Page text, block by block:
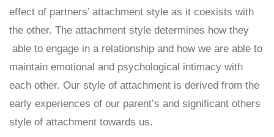
effect of partners’ attachment style as it coexists with
the other. The attachment style determines how they
able to engage in a relationship and how we are able to
maintain emotional and psychological intimacy with
each other. Our style of attachment is derived from the
early experiences of our parent’s and significant others
style of attachment towards us.